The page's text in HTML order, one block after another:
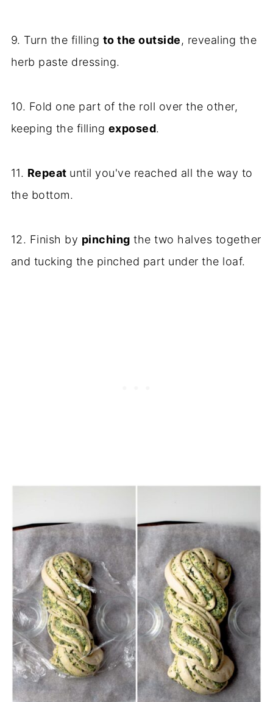
9. Turn the filling to the outside, revealing the
herb paste dressing.
10. Fold one part of the roll over the other,
keeping the filling exposed.
11. Repeat until you've reached all the way to
the bottom.
12. Finish by pinching the two halves together
and tucking the pinched part under the loaf.